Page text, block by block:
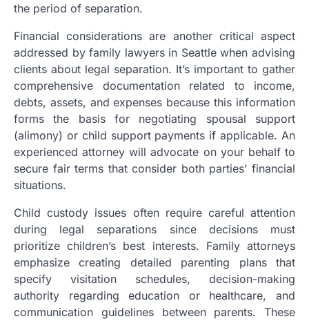
the period of separation.
Financial considerations are another critical aspect
addressed by family lawyers in Seattle when advising
clients about legal separation. It’s important to gather
comprehensive documentation related to income,
debts, assets, and expenses because this information
forms the basis for negotiating spousal support
(alimony) or child support payments if applicable. An
experienced attorney will advocate on your behalf to
secure fair terms that consider both parties’ financial
situations.
Child custody issues often require careful attention
during legal separations since decisions must
prioritize children’s best interests. Family attorneys
emphasize creating detailed parenting plans that
specify visitation schedules, decision-making
authority regarding education or healthcare, and
communication guidelines between parents. These